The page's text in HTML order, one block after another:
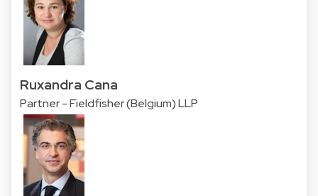
Ruxandra Cana
Partner - Fieldfisher (Belgium) LLP